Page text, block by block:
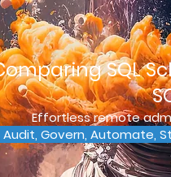
SQL
Effortless remote
Audit, Govern, Automate,